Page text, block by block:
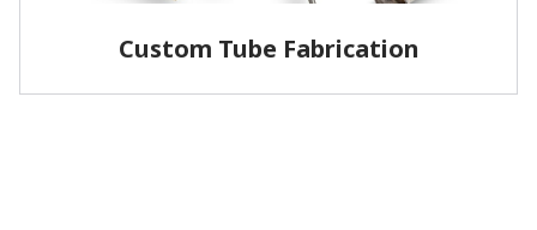
Custom Tube Fabrication